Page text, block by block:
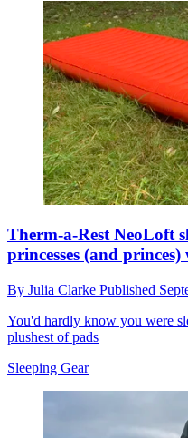
Therm-a-Rest NeoLoft
princesses (and
By Julia Clarke Published
You'd hardly know you were
plushest of pads
Sleeping Gear